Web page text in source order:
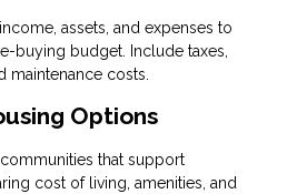
assets, and expenses to
buying budget. Include taxes,
maintenance costs.
Options
that support
cost of living, amenities, and